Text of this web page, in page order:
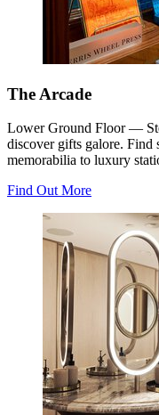
The Arcade
Lower Ground Floor —
discover gifts galore. Find
memorabilia to luxury
Find Out More